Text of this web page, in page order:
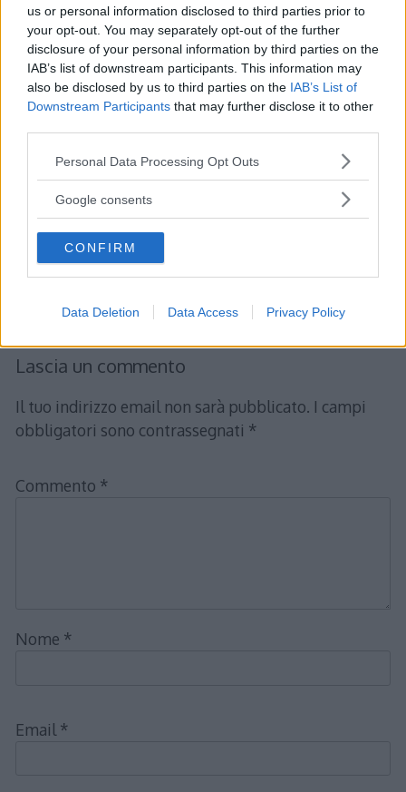
us or personal information disclosed to third parties prior to
your opt-out. You may separately opt-out of the further
disclosure of your personal information by third parties on the
IAB’s list of downstream participants. This information may
also be disclosed by us to third parties on the IAB’s List of
Downstream Participants that may further disclose it to other
Please note that this website/app uses one or more Google
not limited to your visit or usage behaviour. You may click to
use your data for below specified purposes in below Google
consent section.
Personal Data Processing Opt Outs
Google consents
CONFIRM
Data Deletion Data Access Privacy Policy
Albertha detto:
26 Gennaio 2012 alle 16:24
Scomposizione in fattori primi
Un numero non primo può essere
scomposto in fattori primi, ovvero
può essere espresso come prodotto
di fattori primi
Rispondi
Lascia un commento
Il tuo indirizzo email non sarà pubblicato. I campi
obbligatori sono contrassegnati *
Commento *
Nome *
Email *